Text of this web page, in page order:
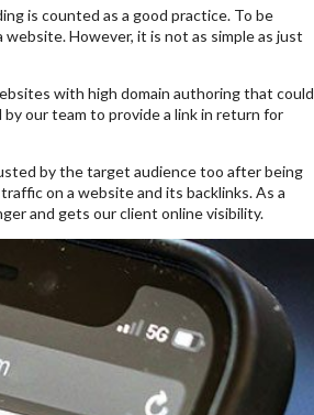
is counted as a good practice. To be
However, it is not as simple as just
with high domain authoring that could
our team to provide a link in return for
by the target audience too after being
on a website and its backlinks. As a
and gets our client online visibility.